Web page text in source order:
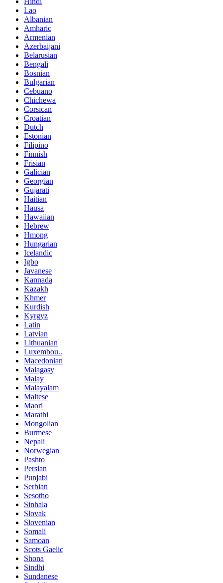
Lao
Albanian
Amharic
Armenian
Azerbaijani
Belarusian
Bengali
Bosnian
Bulgarian
Cebuano
Chichewa
Corsican
Croatian
Dutch
Estonian
Filipino
Finnish
Frisian
Galician
Georgian
Gujarati
Haitian
Hausa
Hawaiian
Hebrew
Hmong
Hungarian
Icelandic
Igbo
Javanese
Kannada
Kazakh
Khmer
Kurdish
Kyrgyz
Latin
Latvian
Lithuanian
Luxembou..
Macedonian
Malagasy
Malay
Malayalam
Maltese
Maori
Marathi
Mongolian
Burmese
Nepali
Norwegian
Pashto
Persian
Punjabi
Serbian
Sesotho
Sinhala
Slovak
Slovenian
Somali
Samoan
Scots Gaelic
Shona
Sindhi
Sundanese